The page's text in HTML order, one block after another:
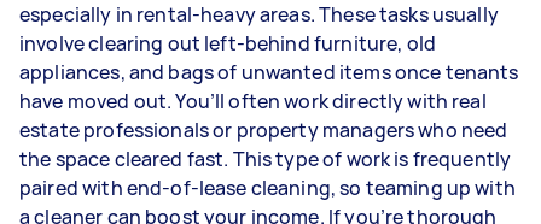
especially in rental-heavy areas. These tasks usually
involve clearing out left-behind furniture, old
appliances, and bags of unwanted items once tenants
have moved out. You’ll often work directly with real
estate professionals or property managers who need
the space cleared fast. This type of work is frequently
paired with end-of-lease cleaning, so teaming up with
a cleaner can boost your income. If you’re thorough